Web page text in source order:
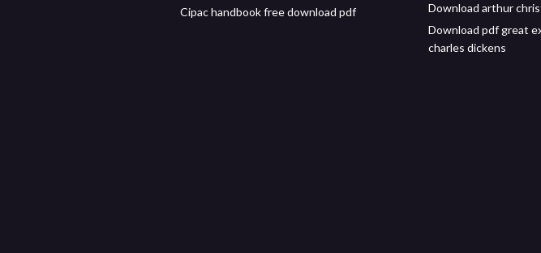
Cipac handbook free download pdf
Download arthur
Download pdf great
charles dickens